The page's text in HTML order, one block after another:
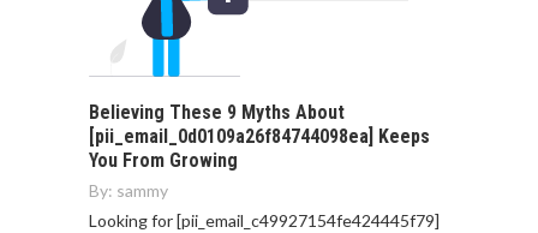
Believing These 9 Myths About
[pii_email_0d0109a26f84744098ea] Keeps
You From Growing
By: sammy
Looking for [pii_email_c49927154fe424445f79]